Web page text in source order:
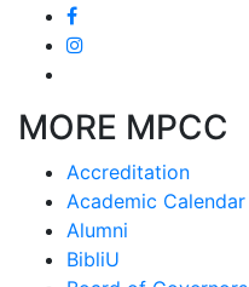
MORE MPCC
Accreditation
Academic Calendar
Alumni
BibliU